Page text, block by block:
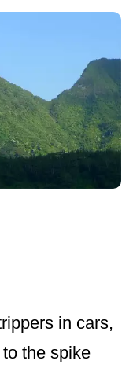
in cars,
the spike